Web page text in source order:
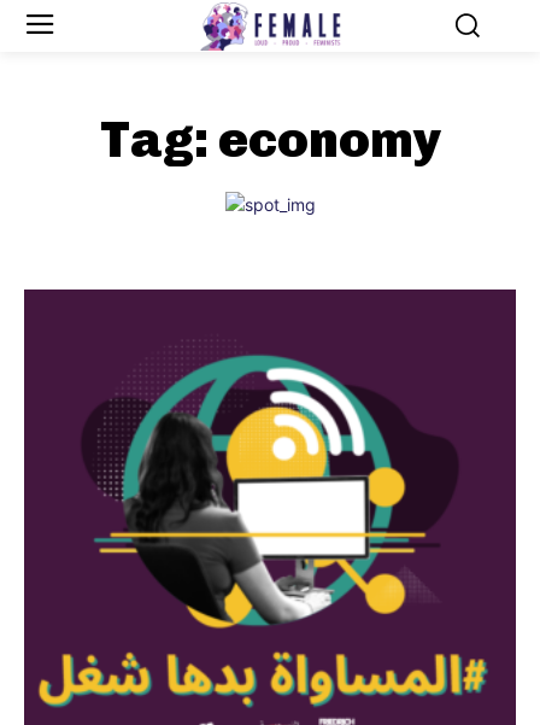
Tag: economy